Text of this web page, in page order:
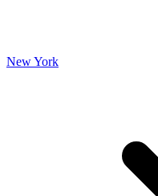
New York